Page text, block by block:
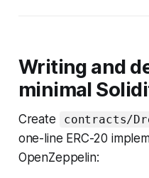
Writing and
minimal
Create contracts/
one-line ERC-20
OpenZeppelin: